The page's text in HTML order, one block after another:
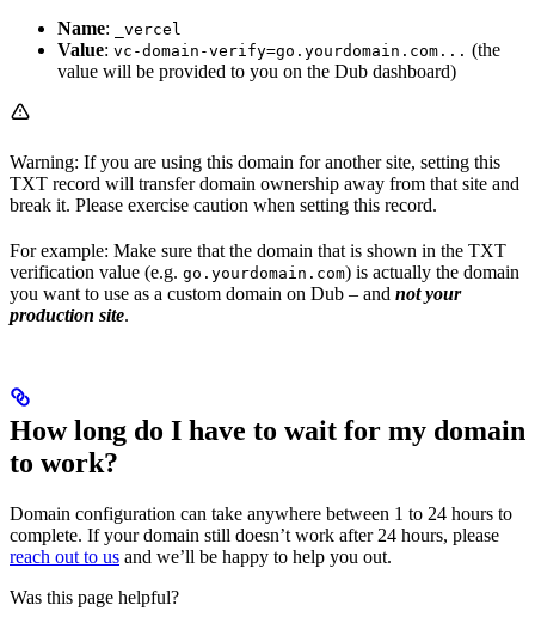
Name: _vercel
Value: vc-domain-verify=go.yourdomain.com... (the
value will be provided to you on the Dub dashboard)
Warning: If you are using this domain for another site, setting this
TXT record will transfer domain ownership away from that site and
break it. Please exercise caution when setting this record.
For example: Make sure that the domain that is shown in the TXT
verification value (e.g. go.yourdomain.com) is actually the domain
you want to use as a custom domain on Dub – and not your
production site.
How long do I have to wait for my domain
to work?
Domain configuration can take anywhere between 1 to 24 hours to
complete. If your domain still doesn’t work after 24 hours, please
reach out to us and we’ll be happy to help you out.
Was this page helpful?